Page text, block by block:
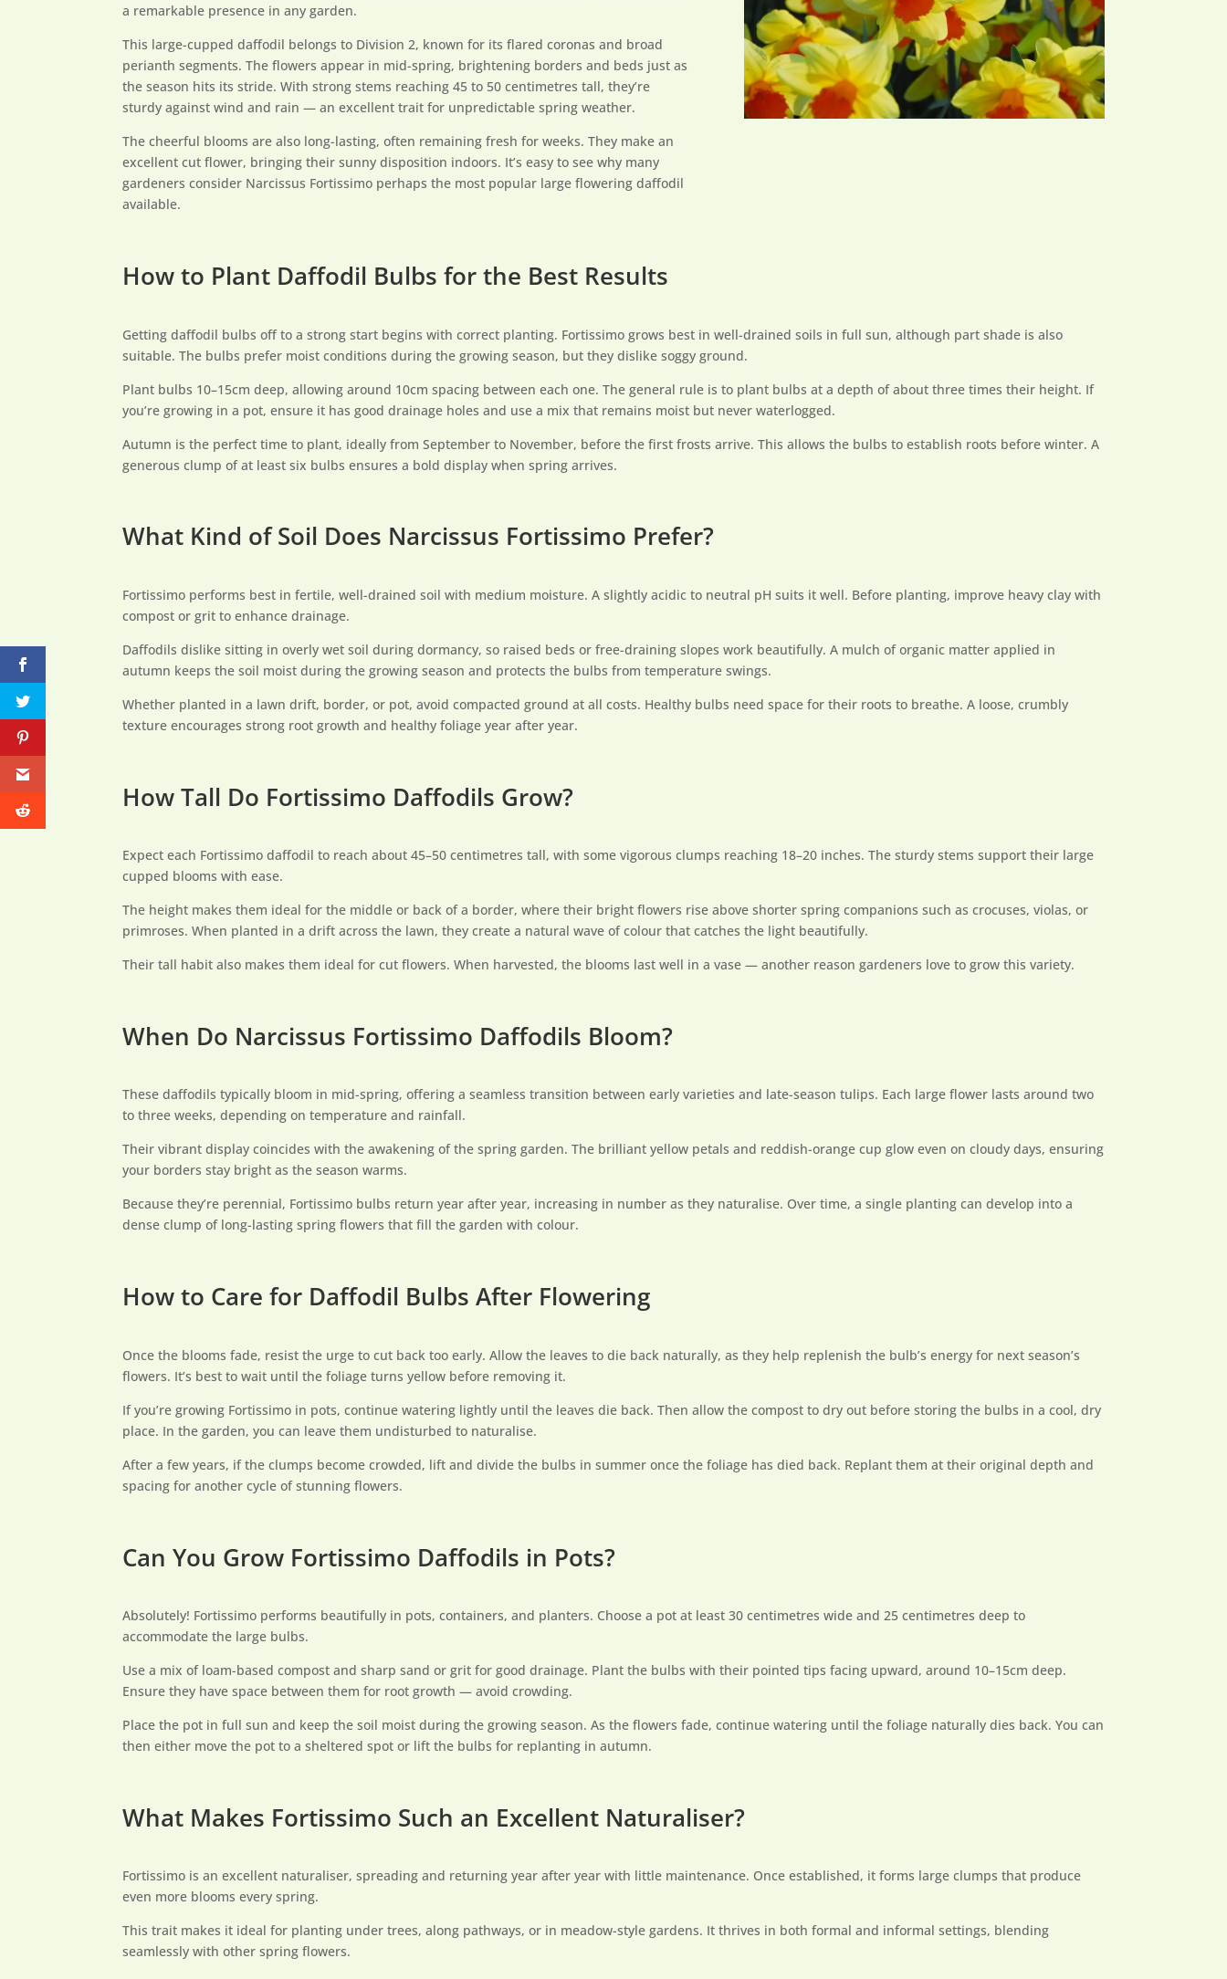
a remarkable presence in any garden.
This large-cupped daffodil belongs to Division 2, known for its flared coronas and broad
perianth segments. The flowers appear in mid-spring, brightening borders and beds just as
the season hits its stride. With strong stems reaching 45 to 50 centimetres tall, they’re
sturdy against wind and rain — an excellent trait for unpredictable spring weather.
The cheerful blooms are also long-lasting, often remaining fresh for weeks. They make an
excellent cut flower, bringing their sunny disposition indoors. It’s easy to see why many
gardeners consider Narcissus Fortissimo perhaps the most popular large flowering daffodil
available.
How to Plant Daffodil Bulbs for the Best Results
Getting daffodil bulbs off to a strong start begins with correct planting. Fortissimo grows best in well-drained soils in full sun, although part shade is also
suitable. The bulbs prefer moist conditions during the growing season, but they dislike soggy ground.
Plant bulbs 10–15cm deep, allowing around 10cm spacing between each one. The general rule is to plant bulbs at a depth of about three times their height. If
you’re growing in a pot, ensure it has good drainage holes and use a mix that remains moist but never waterlogged.
Autumn is the perfect time to plant, ideally from September to November, before the first frosts arrive. This allows the bulbs to establish roots before winter. A
generous clump of at least six bulbs ensures a bold display when spring arrives.
What Kind of Soil Does Narcissus Fortissimo Prefer?
Fortissimo performs best in fertile, well-drained soil with medium moisture. A slightly acidic to neutral pH suits it well. Before planting, improve heavy clay with
compost or grit to enhance drainage.
Daffodils dislike sitting in overly wet soil during dormancy, so raised beds or free-draining slopes work beautifully. A mulch of organic matter applied in
autumn keeps the soil moist during the growing season and protects the bulbs from temperature swings.
Whether planted in a lawn drift, border, or pot, avoid compacted ground at all costs. Healthy bulbs need space for their roots to breathe. A loose, crumbly
texture encourages strong root growth and healthy foliage year after year.
How Tall Do Fortissimo Daffodils Grow?
Expect each Fortissimo daffodil to reach about 45–50 centimetres tall, with some vigorous clumps reaching 18–20 inches. The sturdy stems support their large
cupped blooms with ease.
The height makes them ideal for the middle or back of a border, where their bright flowers rise above shorter spring companions such as crocuses, violas, or
primroses. When planted in a drift across the lawn, they create a natural wave of colour that catches the light beautifully.
Their tall habit also makes them ideal for cut flowers. When harvested, the blooms last well in a vase — another reason gardeners love to grow this variety.
When Do Narcissus Fortissimo Daffodils Bloom?
These daffodils typically bloom in mid-spring, offering a seamless transition between early varieties and late-season tulips. Each large flower lasts around two
to three weeks, depending on temperature and rainfall.
Their vibrant display coincides with the awakening of the spring garden. The brilliant yellow petals and reddish-orange cup glow even on cloudy days, ensuring
your borders stay bright as the season warms.
Because they’re perennial, Fortissimo bulbs return year after year, increasing in number as they naturalise. Over time, a single planting can develop into a
dense clump of long-lasting spring flowers that fill the garden with colour.
How to Care for Daffodil Bulbs After Flowering
Once the blooms fade, resist the urge to cut back too early. Allow the leaves to die back naturally, as they help replenish the bulb’s energy for next season’s
flowers. It’s best to wait until the foliage turns yellow before removing it.
If you’re growing Fortissimo in pots, continue watering lightly until the leaves die back. Then allow the compost to dry out before storing the bulbs in a cool, dry
place. In the garden, you can leave them undisturbed to naturalise.
After a few years, if the clumps become crowded, lift and divide the bulbs in summer once the foliage has died back. Replant them at their original depth and
spacing for another cycle of stunning flowers.
Can You Grow Fortissimo Daffodils in Pots?
Absolutely! Fortissimo performs beautifully in pots, containers, and planters. Choose a pot at least 30 centimetres wide and 25 centimetres deep to
accommodate the large bulbs.
Use a mix of loam-based compost and sharp sand or grit for good drainage. Plant the bulbs with their pointed tips facing upward, around 10–15cm deep.
Ensure they have space between them for root growth — avoid crowding.
Place the pot in full sun and keep the soil moist during the growing season. As the flowers fade, continue watering until the foliage naturally dies back. You can
then either move the pot to a sheltered spot or lift the bulbs for replanting in autumn.
What Makes Fortissimo Such an Excellent Naturaliser?
Fortissimo is an excellent naturaliser, spreading and returning year after year with little maintenance. Once established, it forms large clumps that produce
even more blooms every spring.
This trait makes it ideal for planting under trees, along pathways, or in meadow-style gardens. It thrives in both formal and informal settings, blending
seamlessly with other spring flowers.